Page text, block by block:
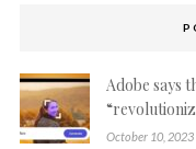
Adobe says
October 10, 2023